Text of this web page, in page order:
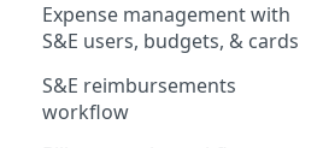
Expense management with
S&E users, budgets, & cards
S&E reimbursements
workflow